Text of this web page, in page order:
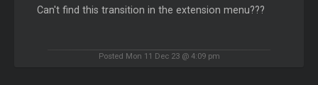
Can't find this transition in the extension menu???
Posted Mon 11 Dec 23 @ 4:09 pm